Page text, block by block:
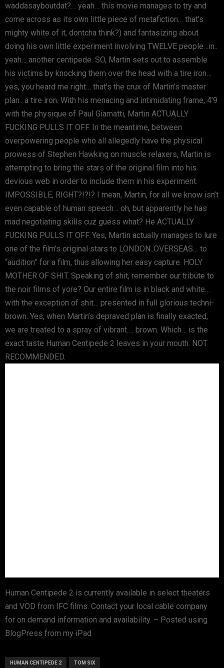
waddasayboutdat?… yeah… this movie manages to try and
come across as its own little piece of metafiction… that’s
mighty white of it, dontcha think?) and fantasizing about
doing his own little experiment involving TWELVE people…in..
yeah… another centipede. SO, Martin sets out to assemble
his victims by knocking them over the head with a tire iron…
yes, you heard me right… that’s the crux of Martin’s master
plan.. a tire iron. With his menacing and intimidating frame, 4’9
with the physique of Paul Giamatti, Martin ACTUALLY
FUCKING PULLS IT OFF. In the meantime, between
overpowering people who all allegedly have the physical
prowess of Stephen Hawking on muscle relaxers, Martin is
attempting to bring the stars of the original film into his
devious web in order to include them in his experiment.
IMPOSSIBLE, RIGHT?!?!? I mean, Martin, for all we know isn’t
even capable of human speech… oh, but apparently he has
mad negotiating skills cuz guess what? He ACTUALLY
FUCKING PULLS IT OFF. Yes, Martin actually manages to lure
one of the film’s original stars to LONDON..OVERSEAS… to
“audition” for a film, thus allowing her easy capture. HOLY
MOTHER OF SHIT. Speaking of shit, remember our tribute to
the noir films of yore? Our entire film is in black and white…
with the exception of shit… presented in full glorious techni-
brown. Yes, when Martin’s depraved plan is finally exacted,
we are treated to a spray of vibrant…. brown. Which… is the
exact taste Human Centipede 2 leaves in your mouth. NOT
RECOMMENDED.
Human Centipede 2 is currently available in select theaters
and VOD from IFC films. Contact your local cable company
for on demand information and availability. – Posted using
BlogPress from my iPad
HUMAN CENTIPEDE 2 TOM SIX